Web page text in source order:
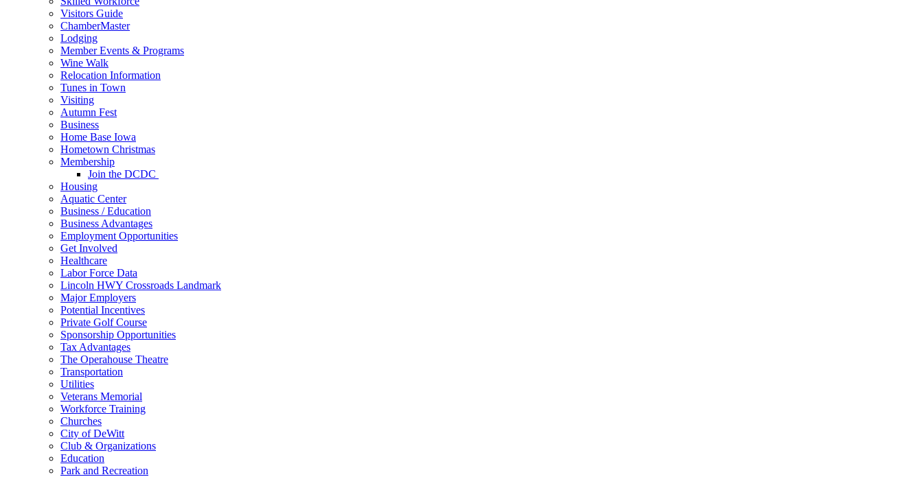
Visitors Guide
ChamberMaster
Lodging
Member Events & Programs
Wine Walk
Relocation Information
Tunes in Town
Visiting
Autumn Fest
Business
Home Base Iowa
Hometown Christmas
Membership
Join the DCDC
Housing
Aquatic Center
Business / Education
Business Advantages
Employment Opportunities
Get Involved
Healthcare
Labor Force Data
Lincoln HWY Crossroads Landmark
Major Employers
Potential Incentives
Private Golf Course
Sponsorship Opportunities
Tax Advantages
The Operahouse Theatre
Transportation
Utilities
Veterans Memorial
Workforce Training
Churches
City of DeWitt
Club & Organizations
Education
Park and Recreation